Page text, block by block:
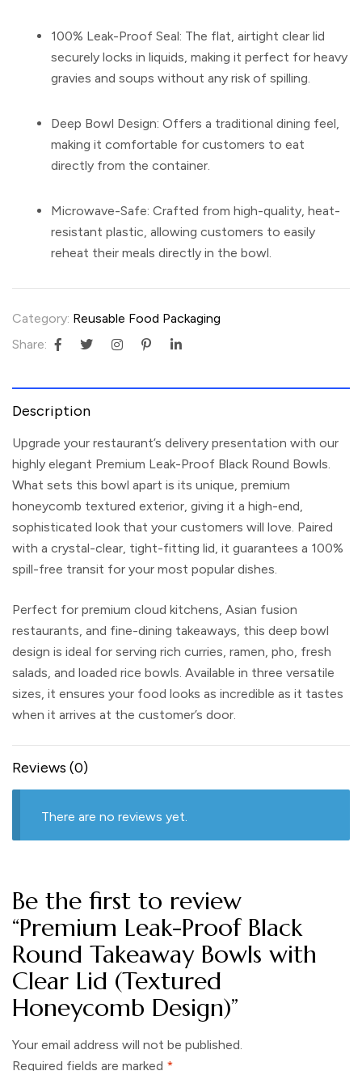
100% Leak-Proof Seal: The flat, airtight clear lid
securely locks in liquids, making it perfect for heavy
gravies and soups without any risk of spilling.
Deep Bowl Design: Offers a traditional dining feel,
making it comfortable for customers to eat
directly from the container.
Microwave-Safe: Crafted from high-quality, heat-
resistant plastic, allowing customers to easily
reheat their meals directly in the bowl.
Category: Reusable Food Packaging
Share:
Description
Upgrade your restaurant’s delivery presentation with our
highly elegant Premium Leak-Proof Black Round Bowls.
What sets this bowl apart is its unique, premium
honeycomb textured exterior, giving it a high-end,
sophisticated look that your customers will love. Paired
with a crystal-clear, tight-fitting lid, it guarantees a 100%
spill-free transit for your most popular dishes.
Perfect for premium cloud kitchens, Asian fusion
restaurants, and fine-dining takeaways, this deep bowl
design is ideal for serving rich curries, ramen, pho, fresh
salads, and loaded rice bowls. Available in three versatile
sizes, it ensures your food looks as incredible as it tastes
when it arrives at the customer’s door.
Reviews (0)
There are no reviews yet.
Be the first to review
“Premium Leak-Proof Black
Round Takeaway Bowls with
Clear Lid (Textured
Honeycomb Design)”
Your email address will not be published.
Required fields are marked *